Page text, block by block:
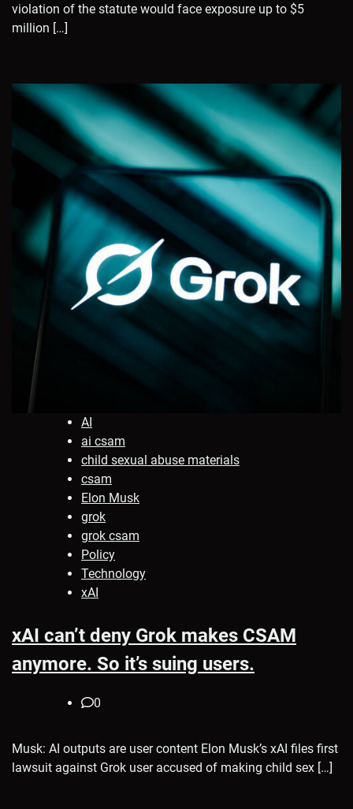
violation of the statute would face exposure up to $5
million […]
AI
ai csam
child sexual abuse materials
csam
Elon Musk
grok
grok csam
Policy
Technology
xAI
xAI can’t deny Grok makes CSAM
anymore. So it’s suing users.
0
Musk: AI outputs are user content Elon Musk’s xAI files first
lawsuit against Grok user accused of making child sex […]